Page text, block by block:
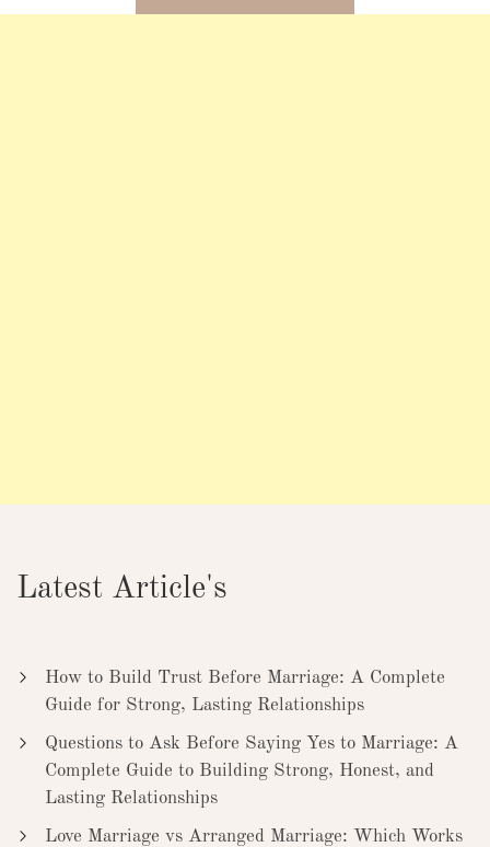
Latest Article's
How to Build Trust Before Marriage: A Complete
Guide for Strong, Lasting Relationships
Questions to Ask Before Saying Yes to Marriage: A
Complete Guide to Building Strong, Honest, and
Lasting Relationships
Love Marriage vs Arranged Marriage: Which Works